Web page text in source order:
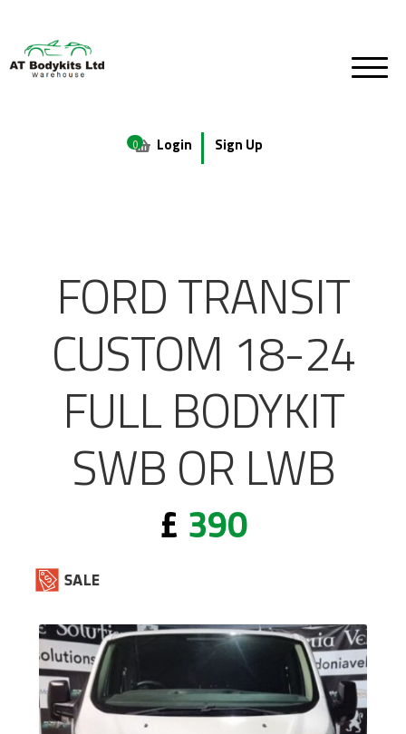
0 Login Sign Up
FORD TRANSIT
CUSTOM 18-24
FULL BODYKIT
SWB OR LWB
£ 390